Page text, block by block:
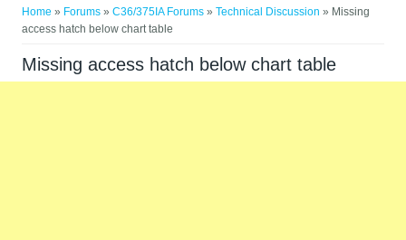
Home » Forums »C36/375IA Forums »Technical Discussion » Missing
access hatch below chart table
Missing access hatch below chart table